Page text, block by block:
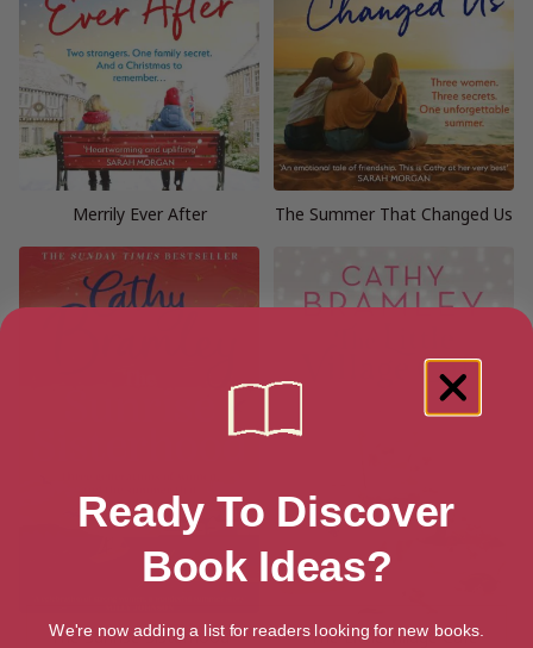
Merrily Ever After The Summer That Changed Us
The Sunrise Sisterhood The Little Village Café
Ready To Discover
Book Ideas?
We're now adding a list for readers looking for new books.